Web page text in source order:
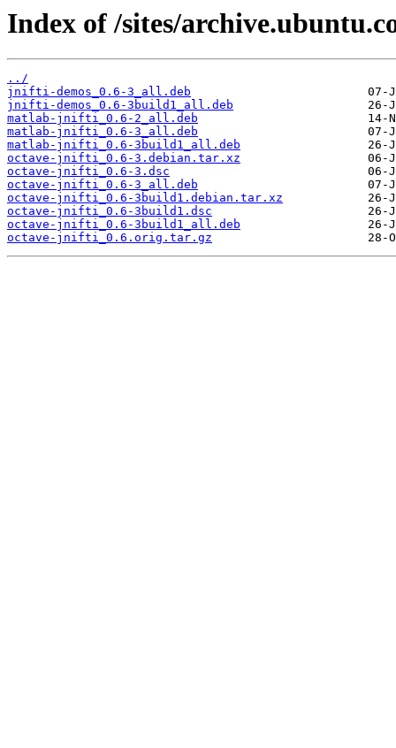
Index of /sites/
../
jnifti-demos_0.6-3_all.deb
jnifti-demos_0.6-3build1_all.deb
matlab-jnifti_0.6-2_all.deb
matlab-jnifti_0.6-3_all.deb
matlab-jnifti_0.6-3build1_all.deb
octave-jnifti_0.6-3.debian.tar.xz
octave-jnifti_0.6-3.dsc
octave-jnifti_0.6-3_all.deb
octave-jnifti_0.6-3build1.debian.tar.xz
octave-jnifti_0.6-3build1.dsc
octave-jnifti_0.6-3build1_all.deb
octave-jnifti_0.6.orig.tar.gz